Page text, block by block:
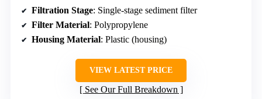
Filtration Stage: Single-stage sediment filter
Filter Material: Polypropylene
Housing Material: Plastic (housing)
VIEW LATEST PRICE
See Our Full Breakdown